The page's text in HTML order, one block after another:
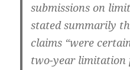
submissions on
stated summarily
claims “were
two-year limitation